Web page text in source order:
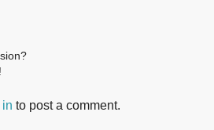
in to post a comment.